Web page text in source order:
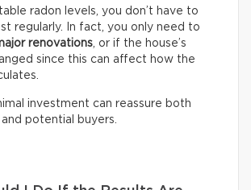
radon levels, you don’t have to
regularly. In fact, you only need to
renovations , or if the house’s
since this can affect how the
investment can reassure both
potential buyers.